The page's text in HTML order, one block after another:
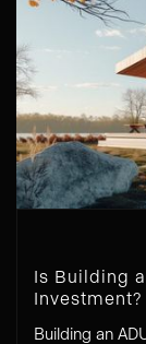
Is Building
Investment?
Building an